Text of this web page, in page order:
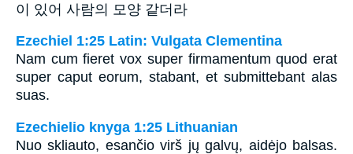
이 있어 사람의 모양 같더라
Ezechiel 1:25 Latin: Vulgata Clementina
Nam cum fieret vox super firmamentum quod erat
super caput eorum, stabant, et submittebant alas
suas.
Ezechielio knyga 1:25 Lithuanian
Nuo skliauto, esančio virš jų galvų, aidėjo balsas.